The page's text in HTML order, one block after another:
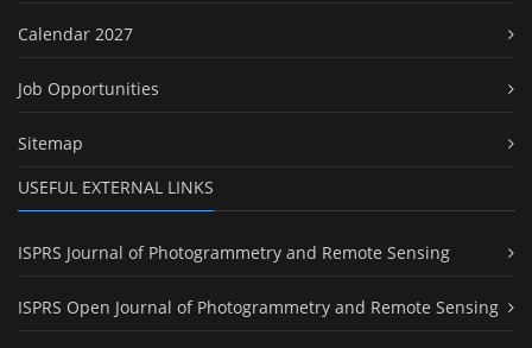
Calendar 2027
Job Opportunities
Sitemap
USEFUL EXTERNAL LINKS
ISPRS Journal of Photogrammetry and Remote Sensing
ISPRS Open Journal of Photogrammetry and Remote Sensing